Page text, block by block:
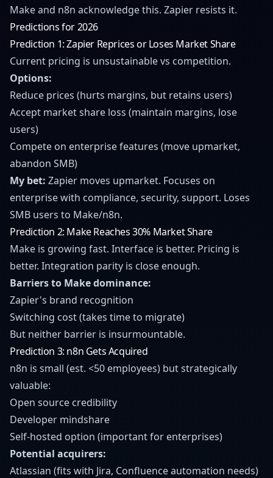
Make and n8n acknowledge this. Zapier resists it.
Predictions for 2026
Prediction 1: Zapier Reprices or Loses Market Share
Current pricing is unsustainable vs competition.
Options:
Reduce prices (hurts margins, but retains users)
Accept market share loss (maintain margins, lose
users)
Compete on enterprise features (move upmarket,
abandon SMB)
My bet: Zapier moves upmarket. Focuses on
enterprise with compliance, security, support. Loses
SMB users to Make/n8n.
Prediction 2: Make Reaches 30% Market Share
Make is growing fast. Interface is better. Pricing is
better. Integration parity is close enough.
Barriers to Make dominance:
Zapier's brand recognition
Switching cost (takes time to migrate)
But neither barrier is insurmountable.
Prediction 3: n8n Gets Acquired
n8n is small (est. <50 employees) but strategically
valuable:
Open source credibility
Developer mindshare
Self-hosted option (important for enterprises)
Potential acquirers:
Atlassian (fits with Jira, Confluence automation needs)